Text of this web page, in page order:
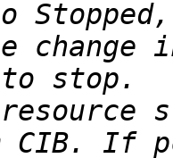
change